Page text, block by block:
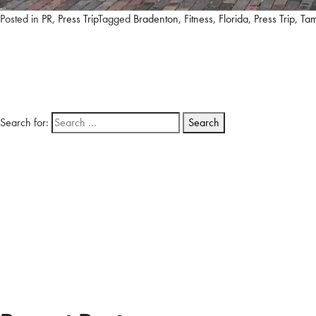
Posted in PR, Press TripTagged Bradenton, Fitness, Florida, Press Trip,
Search for: